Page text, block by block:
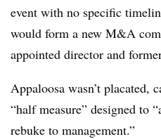
event with no specific
would form a new M&A
appointed director and
Appaloosa wasn’t placated,
“half measure” designed to
rebuke to management.”